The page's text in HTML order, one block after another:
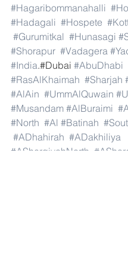
#Hagaribommanahalli
#Hadagali #Hospete
#Gurumitkal #Hunasagi
#Shorapur #Vadagera
#India.#Dubai #AbuDhabi
#RasAlKhaimah #Sharjah
#AlAin #UmmAlQuwain
#Musandam #AlBuraimi
#North #Al #Batinah
#ADhahirah #ADakhiliya
#ASharqiyahNorth